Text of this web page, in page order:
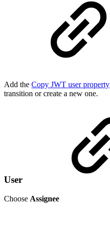
Add the Copy JWT user property
transition or create a new one.
User
Choose Assignee